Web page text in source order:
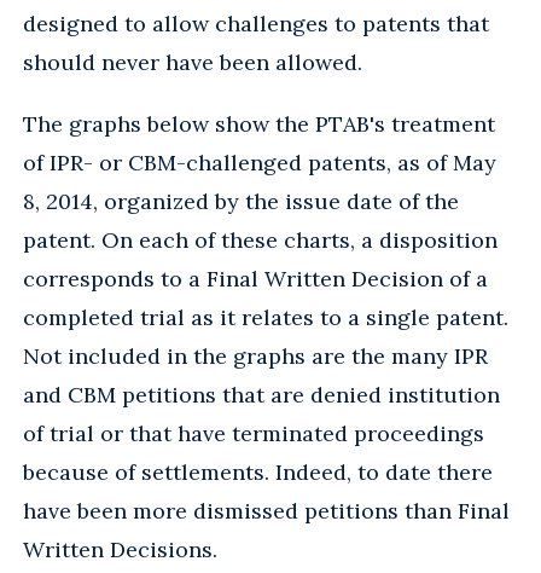
designed to allow challenges to patents that
should never have been allowed.
The graphs below show the PTAB's treatment
of IPR- or CBM-challenged patents, as of May
8, 2014, organized by the issue date of the
patent. On each of these charts, a disposition
corresponds to a Final Written Decision of a
completed trial as it relates to a single patent.
Not included in the graphs are the many IPR
and CBM petitions that are denied institution
of trial or that have terminated proceedings
because of settlements. Indeed, to date there
have been more dismissed petitions than Final
Written Decisions.